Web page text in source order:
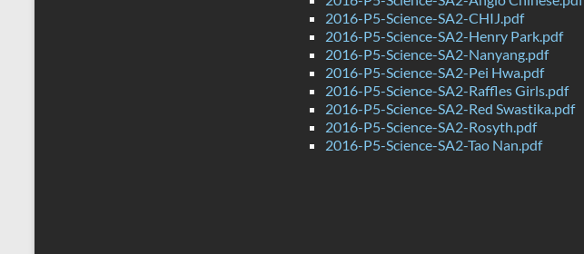
2016-P5-Science-SA2-CHIJ.pdf
2016-P5-Science-SA2-Henry Park.pdf
2016-P5-Science-SA2-Nanyang.pdf
2016-P5-Science-SA2-Pei Hwa.pdf
2016-P5-Science-SA2-Raffles Girls.pdf
2016-P5-Science-SA2-Red Swastika.pdf
2016-P5-Science-SA2-Rosyth.pdf
2016-P5-Science-SA2-Tao Nan.pdf